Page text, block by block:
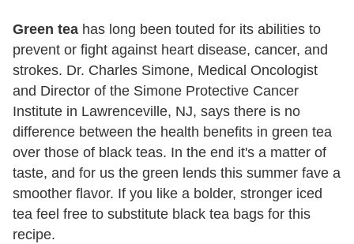
Green tea has long been touted for its abilities to
prevent or fight against heart disease, cancer, and
strokes. Dr. Charles Simone, Medical Oncologist
and Director of the Simone Protective Cancer
Institute in Lawrenceville, NJ, says there is no
difference between the health benefits in green tea
over those of black teas. In the end it's a matter of
taste, and for us the green lends this summer fave a
smoother flavor. If you like a bolder, stronger iced
tea feel free to substitute black tea bags for this
recipe.